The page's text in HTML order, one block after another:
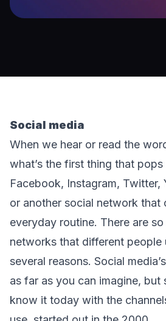
Social media
When we hear or read the
what’s the first thing that
Facebook, Instagram, Twitter,
or another social network that
everyday routine. There are
networks that different people
several reasons. Social
as far as you can imagine, but
know it today with the